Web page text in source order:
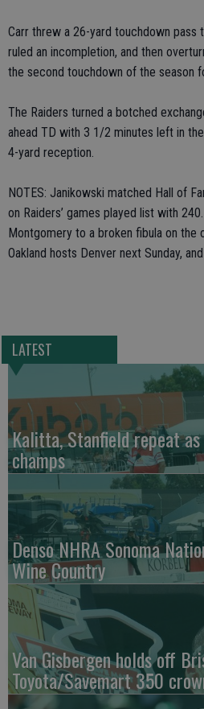
Carr threw a 26-yard touchdown pass
ruled an incompletion, and then
the second touchdown of the season
The Raiders turned a botched
ahead TD with 3 1/2 minutes left in
4-yard reception.
NOTES: Janikowski matched Hall of
on Raiders’ games played list with
Montgomery to a broken fibula on the
Oakland hosts Denver next Sunday,
LATEST
Kalitta, Stanfield repeat as
champs
Denso NHRA Sonoma
Wine Country
Van Gisbergen holds off
Toyota/Savemart 350